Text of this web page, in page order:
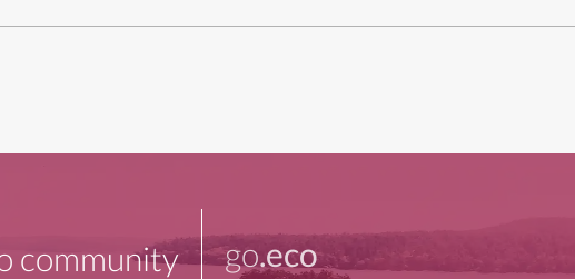
community go.eco